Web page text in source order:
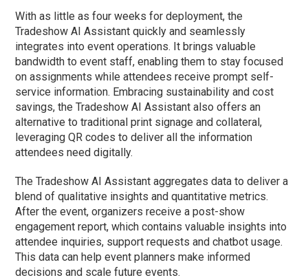
With as little as four weeks for deployment, the
Tradeshow AI Assistant quickly and seamlessly
integrates into event operations. It brings valuable
bandwidth to event staff, enabling them to stay focused
on assignments while attendees receive prompt self-
service information. Embracing sustainability and cost
savings, the Tradeshow AI Assistant also offers an
alternative to traditional print signage and collateral,
leveraging QR codes to deliver all the information
attendees need digitally.
The Tradeshow AI Assistant aggregates data to deliver a
blend of qualitative insights and quantitative metrics.
After the event, organizers receive a post-show
engagement report, which contains valuable insights into
attendee inquiries, support requests and chatbot usage.
This data can help event planners make informed
decisions and scale future events.